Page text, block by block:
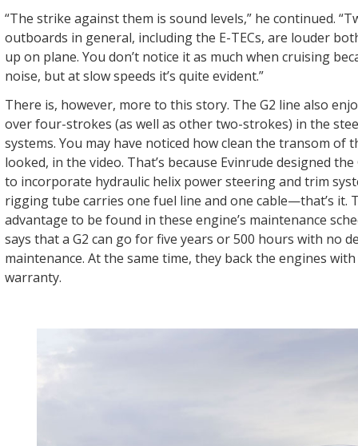
“The strike against them is sound levels,” he continued.
outboards in general, including the E-TECs, are louder
up on plane. You don’t notice it as much when cruising
noise, but at slow speeds it’s quite evident.”
There is, however, more to this story. The G2 line also
over four-strokes (as well as other two-strokes) in the
systems. You may have noticed how clean the transom of
looked, in the video. That’s because Evinrude designed
to incorporate hydraulic helix power steering and trim
rigging tube carries one fuel line and one cable—that’s it.
advantage to be found in these engine’s maintenance
says that a G2 can go for five years or 500 hours with no
maintenance. At the same time, they back the engines
warranty.